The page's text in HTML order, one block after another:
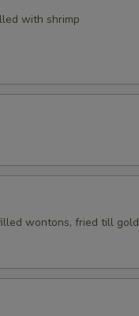
with shrimp
wontons, fried till